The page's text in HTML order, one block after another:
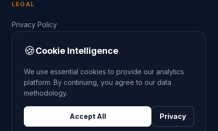
LEGAL
Privacy Policy
THE CRIMETRENDS PROJECT. ALL RIGHTS
RESERVED.
🍪Cookie Intelligence
We use essential cookies to provide our analytics
platform. By continuing, you agree to our data
methodology.
Accept All Privacy